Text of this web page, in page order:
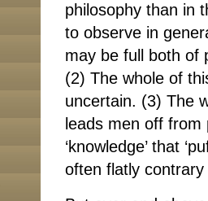
philosophy than in
to observe in
may be full both of
(2) The whole of
uncertain. (3) The
leads men off
‘knowledge’ that
often flatly